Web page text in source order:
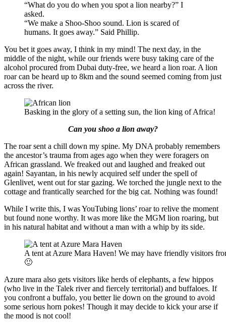
“What do you do when you spot a lion nearby?” I
asked.
“We make a Shoo-Shoo sound. Lion is scared of
humans. It goes away.” Said Phillip.
You bet it goes away, I think in my mind! The next day, in the
middle of the night, while our friends were busy taking care of the
alcohol procured from Dubai duty-free, we heard a lion roar. A lion
roar can be heard up to 8km and the sound seemed coming from just
across the river.
Basking in the glory of a setting sun, the lion king of Africa!
Can you shoo a lion away?
The roar sent a chill down my spine. My DNA probably remembers
the ancestor’s trauma from ages ago when they were foragers on
African grassland. We freaked out and laughed and freaked out
again! Sayantan, in his newly acquired self under the spell of
Glenlivet, went out for star gazing. We torched the jungle next to the
cottage and frantically searched for the big cat. Nothing was found!
While I write this, I was YouTubing lions’ roar to relive the moment
but found none worthy. It was more like the MGM lion roaring, but
in his natural habitat and without a man with a whip by its side.
A tent at Azure Mara Haven! We may have friendly visitors
🙂
Azure mara also gets visitors like herds of elephants, a few hippos
(who live in the Talek river and fiercely territorial) and buffaloes. If
you confront a buffalo, you better lie down on the ground to avoid
some serious horn pokes! Though it may decide to kick your arse if
the mood is not cool!